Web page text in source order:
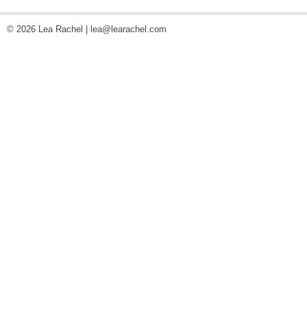
© 2026 Lea Rachel | lea@learachel.com